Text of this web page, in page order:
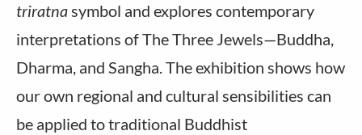
triratnasymbol and explores contemporary
interpretations of The Three Jewels—Buddha,
Dharma, and Sangha. The exhibition shows how
our own regional and cultural sensibilities can
be applied to traditional Buddhist